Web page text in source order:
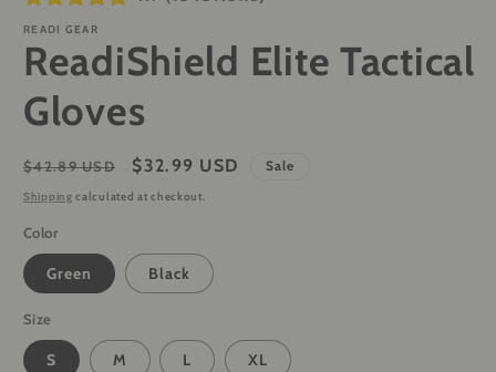
READI GEAR
ReadiShield Elite Tactical
Gloves
Regular
price
$42.89 USD
Sale
price
$32.99 USD Sale
Shipping calculated at checkout.
Color
Green Black
Size
S M L XL